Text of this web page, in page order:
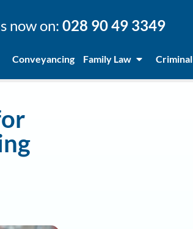
now on: 028 90 49 3349
Conveyancing Family Law Criminal